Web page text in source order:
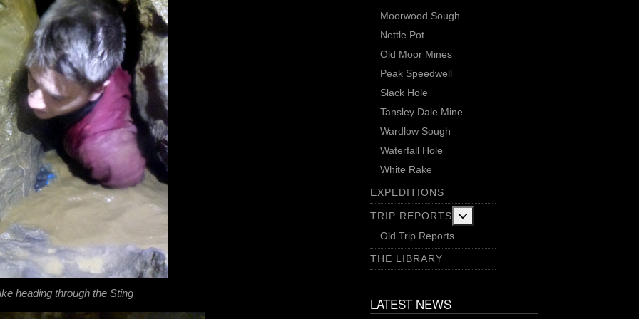
heading through the Sting
Moorwood Sough
Nettle Pot
Old Moor Mines
Peak Speedwell
Slack Hole
Tansley Dale Mine
Wardlow Sough
Waterfall Hole
White Rake
EXPEDITIONS
TRIP REPORTS
Old Trip Reports
THE LIBRARY
LATEST NEWS